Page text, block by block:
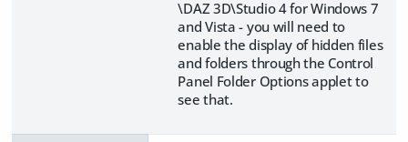
\DAZ 3D\Studio 4 for Windows 7
and Vista - you will need to
enable the display of hidden files
and folders through the Control
Panel Folder Options applet to
see that.